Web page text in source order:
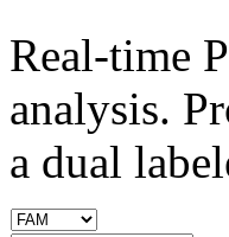
Real-time
analysis.
a dual